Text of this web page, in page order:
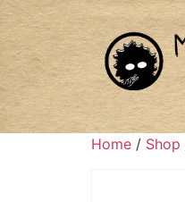
Home / Shop